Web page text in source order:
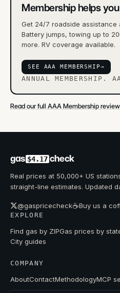
Membership helps
Get 24/7 roadside assistance
Battery jumps, towing up to
more. RV coverage available.
SEE AAA MEMBERSHIP→
ANNUAL MEMBERSHIP.
Read our full AAA Membership review
gas $4.17 check
Real prices at 50,000+ US
straight-line estimates. Updated
@gaspricecheck☕Buy us a
EXPLORE
Find gas by ZIPGas prices by
City guides
COMPANY
AboutContactMethodologyMCP